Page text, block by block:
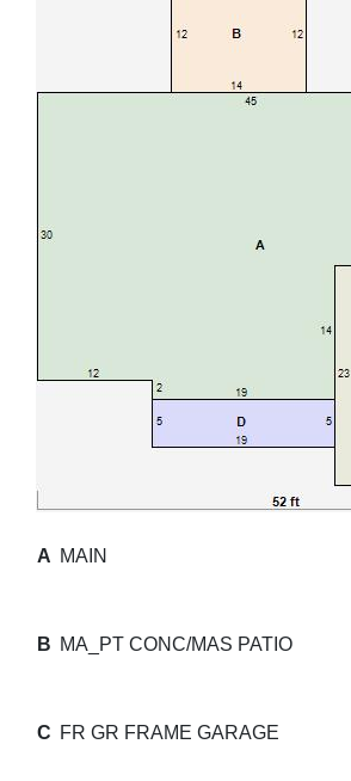
A MAIN
B MA_PT CONC/MAS PATIO
C FR GR FRAME GARAGE